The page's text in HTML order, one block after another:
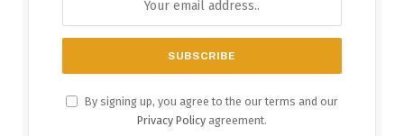
By signing up, you agree to the our terms and our
Privacy Policy agreement.